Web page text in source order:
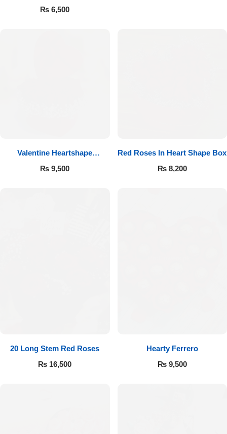
Cadbury
₨ 6,500
Valentine Heartshape
Arrangement
₨ 9,500
Red Roses In Heart Shape Box
₨8,200
20 Long Stem Red Roses
₨ 16,500
Hearty Ferrero
₨9,500